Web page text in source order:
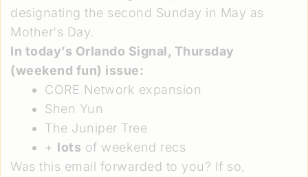
designating the second Sunday in May as
Mother's Day.
In today’s Orlando Signal, Thursday
(weekend fun) issue:
CORE Network expansion
Shen Yun
The Juniper Tree
+ lots of weekend recs
Was this email forwarded to you? If so,